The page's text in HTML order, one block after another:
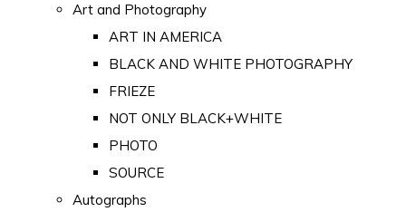
Art and Photography
ART IN AMERICA
BLACK AND WHITE PHOTOGRAPHY
FRIEZE
NOT ONLY BLACK+WHITE
PHOTO
SOURCE
Autographs